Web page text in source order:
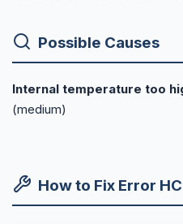
Possible Causes
Internal temperature too
(medium)
How to Fix Error HC